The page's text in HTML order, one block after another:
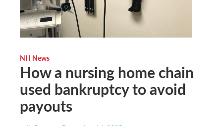
NH News
How a nursing home chain
used bankruptcy to avoid
payouts